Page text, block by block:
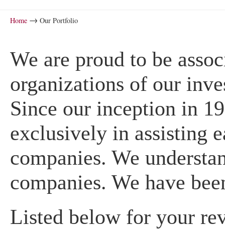
Home → Our Portfolio
We are proud to be
organizations of our
Since our inception in
exclusively in assisting
companies. We
companies. We have
Listed below for your